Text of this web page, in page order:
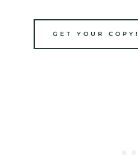
GET YOUR COPY!